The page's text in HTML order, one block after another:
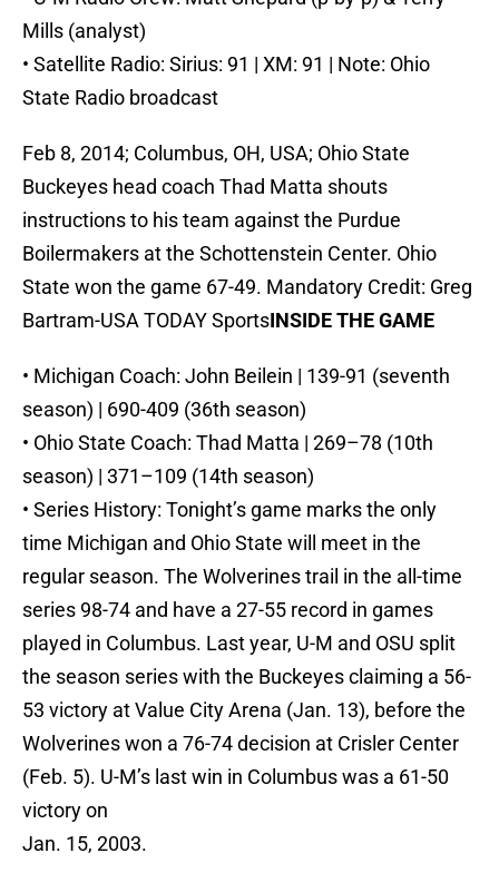
Mills (analyst)
• Satellite Radio: Sirius: 91 | XM: 91 | Note: Ohio
State Radio broadcast
Feb 8, 2014; Columbus, OH, USA; Ohio State
Buckeyes head coach Thad Matta shouts
instructions to his team against the Purdue
Boilermakers at the Schottenstein Center. Ohio
State won the game 67-49. Mandatory Credit: Greg
Bartram-USA TODAY SportsINSIDE THE GAME
• Michigan Coach: John Beilein | 139-91 (seventh
season) | 690-409 (36th season)
• Ohio State Coach: Thad Matta | 269–78 (10th
season) | 371–109 (14th season)
• Series History: Tonight’s game marks the only
time Michigan and Ohio State will meet in the
regular season. The Wolverines trail in the all-time
series 98-74 and have a 27-55 record in games
played in Columbus. Last year, U-M and OSU split
the season series with the Buckeyes claiming a 56-
53 victory at Value City Arena (Jan. 13), before the
Wolverines won a 76-74 decision at Crisler Center
(Feb. 5). U-M’s last win in Columbus was a 61-50
victory on
Jan. 15, 2003.